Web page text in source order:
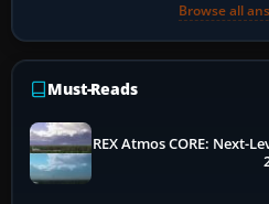
Browse all
Must-Reads
REX Atmos CORE: Next-